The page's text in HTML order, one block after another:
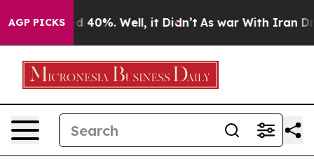
AGP PICKS
Around 40%. Well, it Didn’t As war With Iran